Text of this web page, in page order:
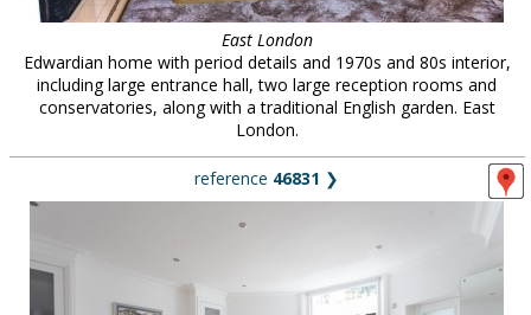
East London
Edwardian home with period details and 1970s and 80s interior,
including large entrance hall, two large reception rooms and
conservatories, along with a traditional English garden. East
London.
reference 46831 ❯